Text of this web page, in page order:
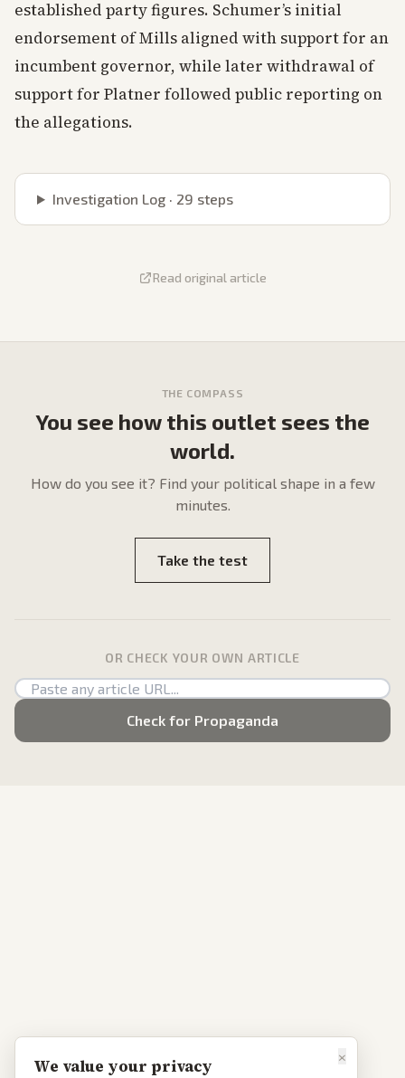
established party figures. Schumer’s initial
endorsement of Mills aligned with support for an
incumbent governor, while later withdrawal of
support for Platner followed public reporting on
the allegations.
Investigation Log · 29 steps
Read original article
THE COMPASS
You see how this outlet sees the
world.
How do you see it? Find your political shape in a few
minutes.
Take the test
OR CHECK YOUR OWN ARTICLE
Check for Propaganda
×
We value your privacy